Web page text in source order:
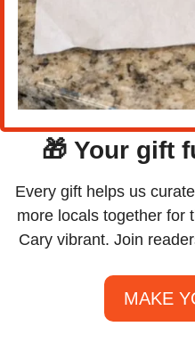
🎁 Your gift
Every gift helps us
more locals together for
Cary vibrant. Join
MAKE